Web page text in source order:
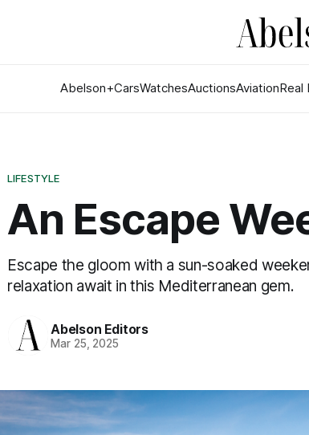
Abelson+CarsWatchesAuctionsAviationReal
LIFESTYLE
An Escape
Escape the gloom with a sun-soaked
relaxation await in this Mediterranean gem.
Abelson Editors
Mar 25, 2025